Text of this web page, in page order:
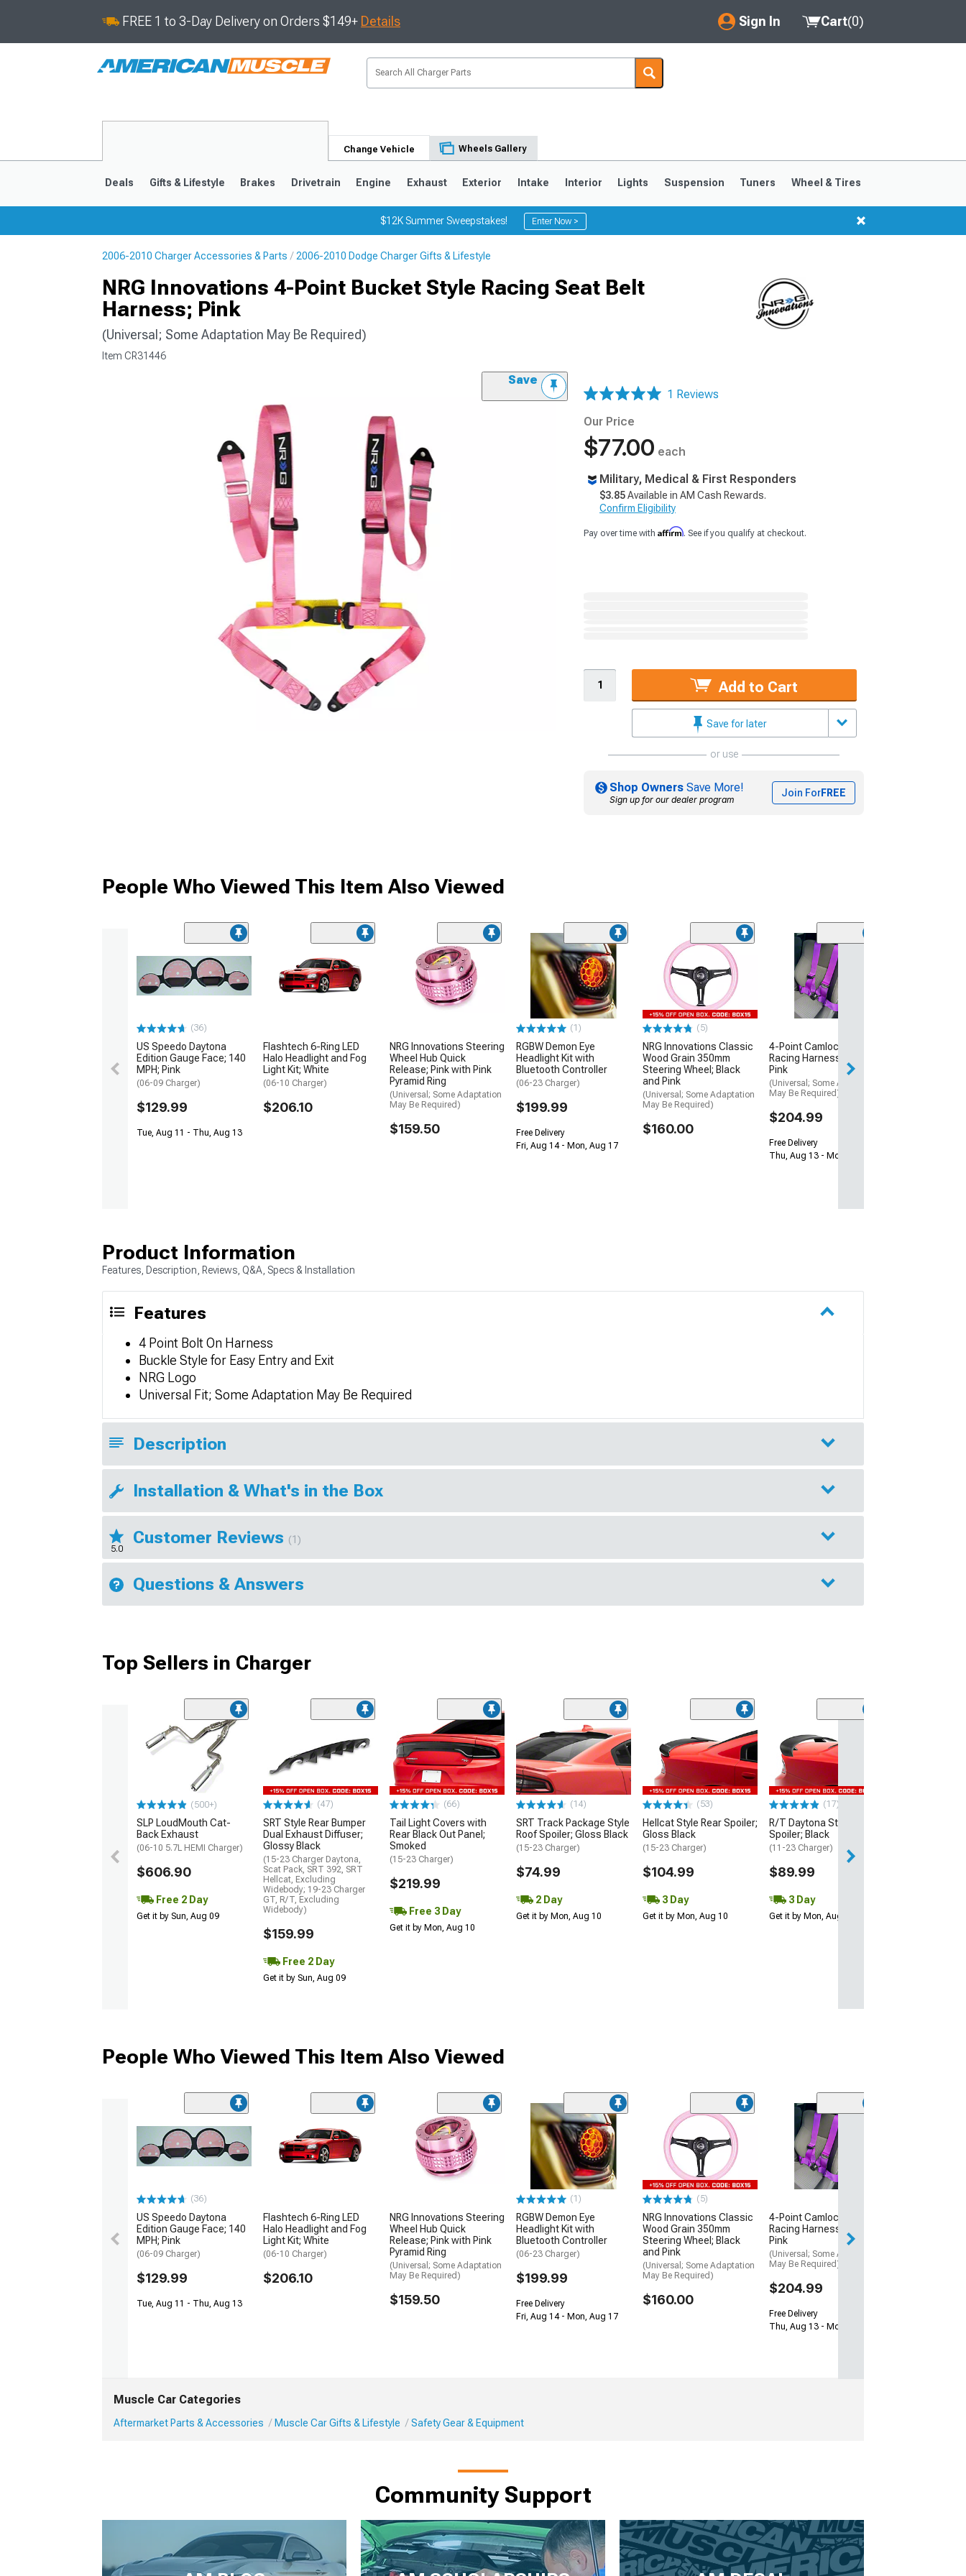
FREE 1 to 3-Day Delivery on Orders $149+ Details Sign In
My Account
Saved Products
Cart(0)
Change Vehicle Wheels Gallery
Deals Gifts & Lifestyle Brakes Drivetrain Engine Exhaust Exterior Intake Interior Lights Suspension Tuners Wheel & Tires
$12K Summer Sweepstakes! Enter Now >
2006-2010 Charger Accessories & Parts 2006-2010 Dodge Charger Gifts & Lifestyle
NRG Innovations 4-Point Bucket Style Racing Seat Belt
Harness; Pink
(Universal; Some Adaptation May Be Required)
Item CR31446
Save
1 Reviews
Our Price
$77.00 each
Military, Medical & First Responders
$3.85Available in AM Cash Rewards.
Confirm Eligibility
Pay over time with Affirm. See if you qualify at checkout.
Add to Cart
Save for later
or use
Shop Owners Save More!
Sign up for our dealer program
Join ForFREE
People Who Viewed This Item Also Viewed
(36)
US Speedo Daytona
Edition Gauge Face; 140
MPH; Pink
(06-09 Charger)
$129.99
Tue, Aug 11 - Thu, Aug 13
Flashtech 6-Ring LED
Halo Headlight and Fog
Light Kit; White
(06-10 Charger)
$206.10
NRG Innovations Steering
Wheel Hub Quick
Release; Pink with Pink
Pyramid Ring
(Universal; Some Adaptation
May Be Required)
$159.50
(1)
RGBW Demon Eye
Headlight Kit with
Bluetooth Controller
(06-23 Charger)
$199.99
Free Delivery
Fri, Aug 14 - Mon, Aug 17
(5)
NRG Innovations Classic
Wood Grain 350mm
Steering Wheel; Black
and Pink
(Universal; Some Adaptation
May Be Required)
$160.00
4-Point Camlock Elite
Racing Harness Belt; Hot
Pink
(Universal; Some Adaptation
May Be Required)
$204.99
Free Delivery
Thu, Aug 13 - Mon, Aug 17
Product Information
Features, Description, Reviews, Q&A, Specs & Installation
Features
4 Point Bolt On Harness
Buckle Style for Easy Entry and Exit
NRG Logo
Universal Fit; Some Adaptation May Be Required
Description
Installation & What's in the Box
5.0
Customer Reviews (1)
Questions & Answers
Top Sellers in Charger
(500+)
SLP LoudMouth Cat-
Back Exhaust
(06-10 5.7L HEMI Charger)
$606.90
Free 2 Day
Get it by Sun, Aug 09
(47)
SRT Style Rear Bumper
Dual Exhaust Diffuser;
Glossy Black
(15-23 Charger Daytona,
Scat Pack, SRT 392, SRT
Hellcat, Excluding
Widebody; 19-23 Charger
GT, R/T, Excluding
Widebody)
$159.99
Free 2 Day
Get it by Sun, Aug 09
(66)
Tail Light Covers with
Rear Black Out Panel;
Smoked
(15-23 Charger)
$219.99
Free 3 Day
Get it by Mon, Aug 10
(14)
SRT Track Package Style
Roof Spoiler; Gloss Black
(15-23 Charger)
$74.99
2 Day
Get it by Mon, Aug 10
(53)
Hellcat Style Rear Spoiler;
Gloss Black
(15-23 Charger)
$104.99
3 Day
Get it by Mon, Aug 10
(17)
R/T Daytona Style Rear
Spoiler; Black
(11-23 Charger)
$89.99
3 Day
Get it by Mon, Aug 10
People Who Viewed This Item Also Viewed
(36)
US Speedo Daytona
Edition Gauge Face; 140
MPH; Pink
(06-09 Charger)
$129.99
Tue, Aug 11 - Thu, Aug 13
Flashtech 6-Ring LED
Halo Headlight and Fog
Light Kit; White
(06-10 Charger)
$206.10
NRG Innovations Steering
Wheel Hub Quick
Release; Pink with Pink
Pyramid Ring
(Universal; Some Adaptation
May Be Required)
$159.50
(1)
RGBW Demon Eye
Headlight Kit with
Bluetooth Controller
(06-23 Charger)
$199.99
Free Delivery
Fri, Aug 14 - Mon, Aug 17
(5)
NRG Innovations Classic
Wood Grain 350mm
Steering Wheel; Black
and Pink
(Universal; Some Adaptation
May Be Required)
$160.00
4-Point Camlock Elite
Racing Harness Belt; Hot
Pink
(Universal; Some Adaptation
May Be Required)
$204.99
Free Delivery
Thu, Aug 13 - Mon, Aug 17
Muscle Car Categories
Aftermarket Parts & Accessories Muscle Car Gifts & Lifestyle Safety Gear & Equipment
Community Support